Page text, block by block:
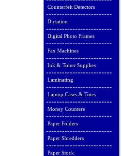
Counterfeit Detectors
Dictation
Digital Photo Frames
Fax Machines
Ink & Toner Supplies
Laminating
Laptop Cases & Totes
Money Counters
Paper Folders
Paper Shredders
Paper Stock